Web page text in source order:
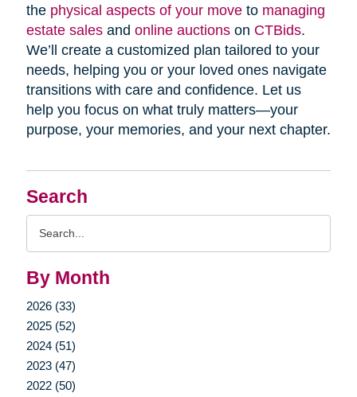
Search
By Month
2026 (33)
2025 (52)
2024 (51)
2023 (47)
2022 (50)
the physical aspects of your moveto managing
estate salesand online auctionson CTBids.
We’ll create a customized plan tailored to your
needs, helping you or your loved ones navigate
transitions with care and confidence. Let us
help you focus on what truly matters—your
purpose, your memories, and your next chapter.